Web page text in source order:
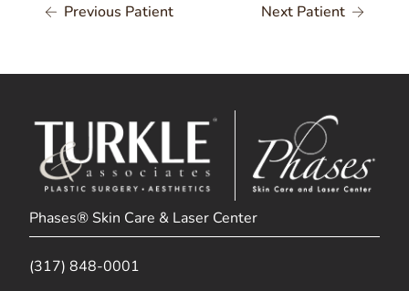
Previous Patient Next Patient
Phases® Skin Care & Laser Center
(317) 848-0001